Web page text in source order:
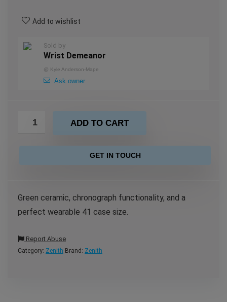
Add to wishlist
Sold by
Wrist Demeanor
@ Kyle Anderson-Mape
Ask owner
ADD TO CART
GET IN TOUCH
Green ceramic, chronograph functionality, and a
perfect wearable 41 case size.
Report Abuse
Category: Zenith Brand: Zenith